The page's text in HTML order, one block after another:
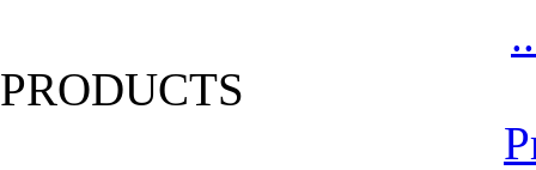
PRODUCTS